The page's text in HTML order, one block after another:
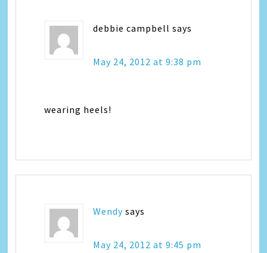
debbie campbell says
May 24, 2012 at 9:38 pm
wearing heels!
Wendy says
May 24, 2012 at 9:45 pm